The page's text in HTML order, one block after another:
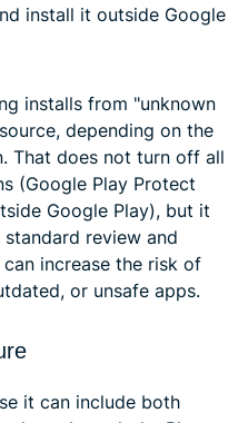
install it outside Google
installs from "unknown
depending on the
That does not turn off all
(Google Play Protect
Google Play), but it
review and
increase the risk of
or unsafe apps.
it can include both